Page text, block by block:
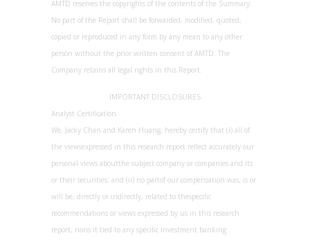
AMTD reserves the copyrights of the contents of the Summary.
No part of the Report shall be forwarded, modified, quoted,
copied or reproduced in any form by any mean to any other
person without the prior written consent of AMTD. The
Company retains all legal rights in this Report.
IMPORTANT DISCLOSURES
Analyst Certification
We, Jacky Chan and Karen Huang, hereby certify that (i) all of
the viewsexpressed in this research report reflect accurately our
personal views aboutthe subject company or companies and its
or their securities; and (ii) no partof our compensation was, is or
will be, directly or indirectly, related to thespecific
recommendations or views expressed by us in this research
report, noris it tied to any specific investment banking